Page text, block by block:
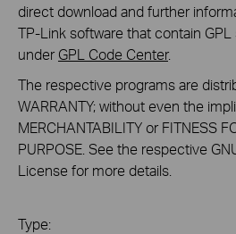
direct download and further
TP-Link software that contain
under GPL Code Center.
The respective programs are
WARRANTY; without even the
MERCHANTABILITY or FITNESS
PURPOSE. See the respective
License for more details.
Type: